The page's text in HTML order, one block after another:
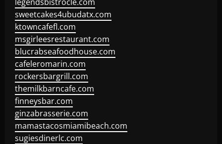
sweetcakes4ubudatx.com
ktowncafefl.com
msgirleesrestaurant.com
blucrabseafoodhouse.com
cafeleromarin.com
rockersbargrill.com
themilkbarncafe.com
finneysbar.com
ginzabrasserie.com
mamastacosmiamibeach.com
sugiesdinerlc.com